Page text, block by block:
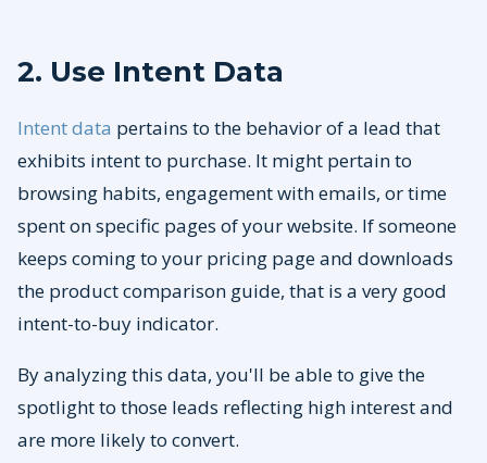
2. Use Intent Data
Intent data pertains to the behavior of a lead that
exhibits intent to purchase. It might pertain to
browsing habits, engagement with emails, or time
spent on specific pages of your website. If someone
keeps coming to your pricing page and downloads
the product comparison guide, that is a very good
intent-to-buy indicator.
By analyzing this data, you'll be able to give the
spotlight to those leads reflecting high interest and
are more likely to convert.